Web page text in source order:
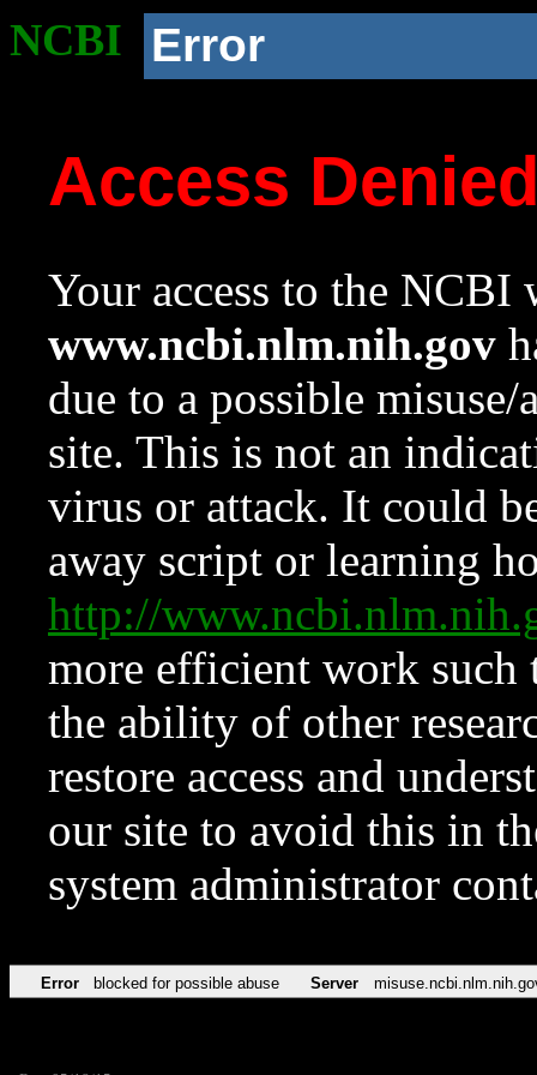
NCBI Error
Access
Your access to the NCBI
www.ncbi.nlm.nih.gov
due to a possible
site. This is not an
virus or attack. It could
away script or learning
http://
more efficient work such
the ability of other
restore access and
our site to avoid this in
system administrator
Error blocked for possible abuse Server